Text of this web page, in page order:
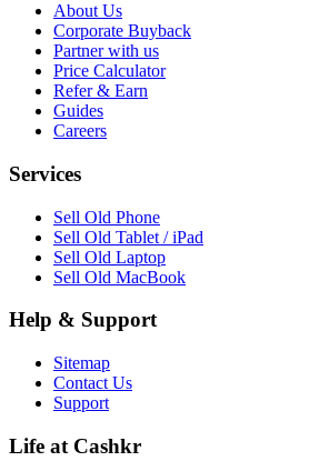
About Us
Corporate Buyback
Partner with us
Price Calculator
Refer & Earn
Guides
Careers
Services
Sell Old Phone
Sell Old Tablet / iPad
Sell Old Laptop
Sell Old MacBook
Help & Support
Sitemap
Contact Us
Support
Life at Cashkr